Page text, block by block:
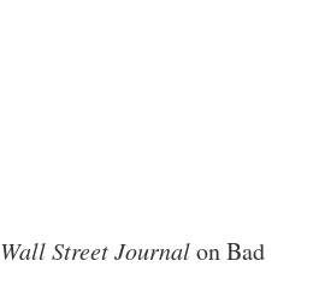
Wall Street Journalon Bad